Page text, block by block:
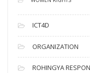
ICT4D
ORGANIZATION
ROHINGYA